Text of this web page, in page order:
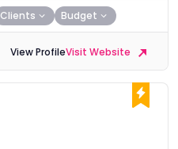
Clients Budget
View ProfileVisit Website